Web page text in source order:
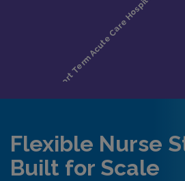
Flexible Nurse
Built for Scale